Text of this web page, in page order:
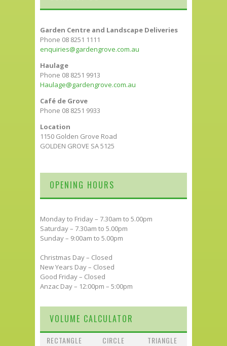
Garden Centre and Landscape Deliveries
Phone 08 8251 1111
enquiries@gardengrove.com.au
Haulage
Phone 08 8251 9913
Haulage@gardengrove.com.au
Café de Grove
Phone 08 8251 9933
Location
1150 Golden Grove Road
GOLDEN GROVE SA 5125
OPENING HOURS
Monday to Friday – 7.30am to 5.00pm
Saturday – 7.30am to 5.00pm
Sunday – 9:00am to 5.00pm
Christmas Day – Closed
New Years Day – Closed
Good Friday – Closed
Anzac Day – 12:00pm – 5:00pm
VOLUME CALCULATOR
RECTANGLE CIRCLE TRIANGLE